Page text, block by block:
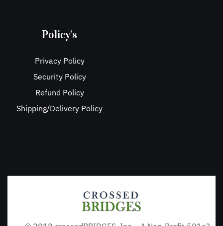
Policy's
Privacy Policy
Security Policy
Refund Policy
Shipping/Delivery Policy